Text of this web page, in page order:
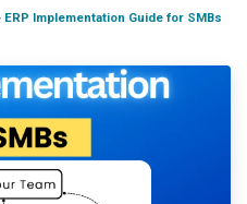
ERP Implementation Guide for SMBs